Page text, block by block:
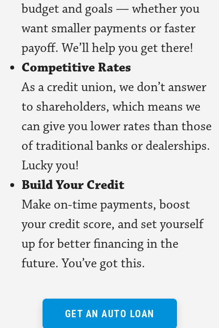
budget and goals — whether you
want smaller payments or faster
payoff. We’ll help you get there!
Competitive Rates
As a credit union, we don’t answer
to shareholders, which means we
can give you lower rates than those
of traditional banks or dealerships.
Lucky you!
Build Your Credit
Make on-time payments, boost
your credit score, and set yourself
up for better financing in the
future. You’ve got this.
GET AN AUTO LOAN